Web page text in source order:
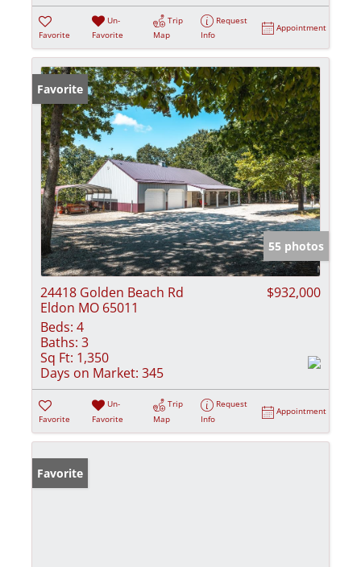
Favorite
Un-
Favorite
Trip
Map
Request
Info
Appointment
Favorite
55 photos
24418 Golden Beach Rd
Eldon MO 65011
$932,000
Beds: 4
Baths: 3
Sq Ft: 1,350
Days on Market: 345
Favorite
Un-
Favorite
Trip
Map
Request
Info
Appointment
Favorite